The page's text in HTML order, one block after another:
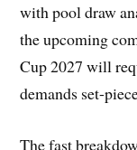
with pool draw
the upcoming
Cup 2027 will
demands set-
The fast